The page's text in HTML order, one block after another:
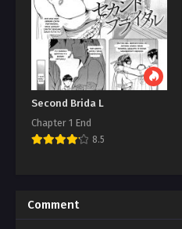
Second Brida L
Chapter 1 End
8.5
Comment